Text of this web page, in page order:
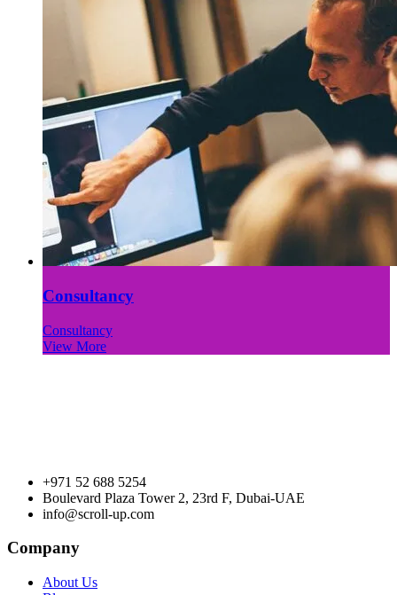
Consultancy
Consultancy
View More
+971 52 688 5254
Boulevard Plaza Tower 2, 23rd F, Dubai-UAE
info@scroll-up.com
Company
About Us